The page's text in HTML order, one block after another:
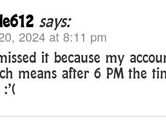
says:
2024 at 8:11 pm
it because my
means after 6 PM the